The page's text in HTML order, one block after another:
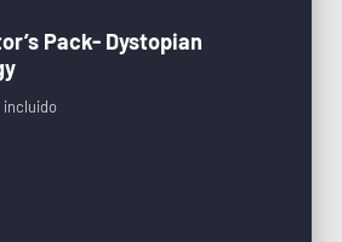
Pack- Dystopian
incluido